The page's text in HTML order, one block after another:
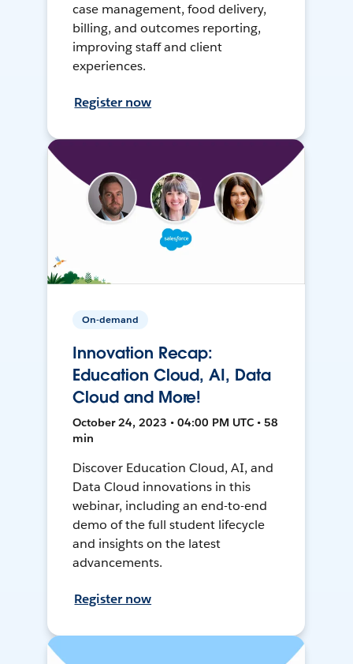
case management, food delivery,
billing, and outcomes reporting,
improving staff and client
experiences.
Register now
On-demand
Innovation Recap:
Education Cloud, AI, Data
Cloud and More!
October 24, 2023 • 04:00 PM UTC • 58
min
Discover Education Cloud, AI, and
Data Cloud innovations in this
webinar, including an end-to-end
demo of the full student lifecycle
and insights on the latest
advancements.
Register now